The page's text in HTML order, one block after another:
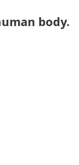
body.